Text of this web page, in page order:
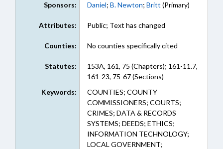
Sponsors: Daniel; B. Newton; Britt (Primary)
Attributes: Public; Text has changed
Counties: No counties specifically cited
Statutes:
153A, 161, 75 (Chapters); 161-11.7,
161-23, 75-67 (Sections)
Keywords:
COUNTIES; COUNTY
COMMISSIONERS; COURTS;
CRIMES; DATA & RECORDS
SYSTEMS; DEEDS; ETHICS;
INFORMATION TECHNOLOGY;
LOCAL GOVERNMENT;